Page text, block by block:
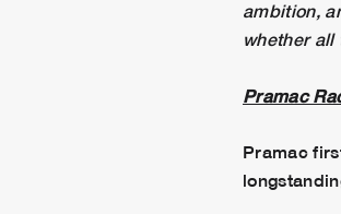
ambition,
whether all
Pramac
Pramac